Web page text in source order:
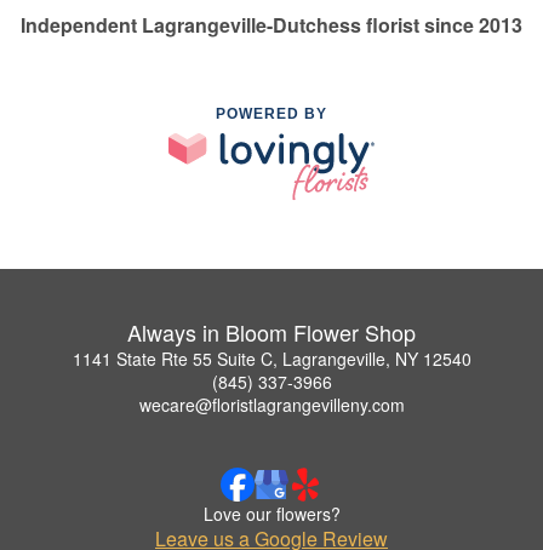
Independent Lagrangeville-Dutchess florist since 2013
POWERED BY
Always in Bloom Flower Shop
1141 State Rte 55 Suite C, Lagrangeville, NY 12540
(845) 337-3966
wecare@floristlagrangevilleny.com
Love our flowers?
Leave us a Google Review